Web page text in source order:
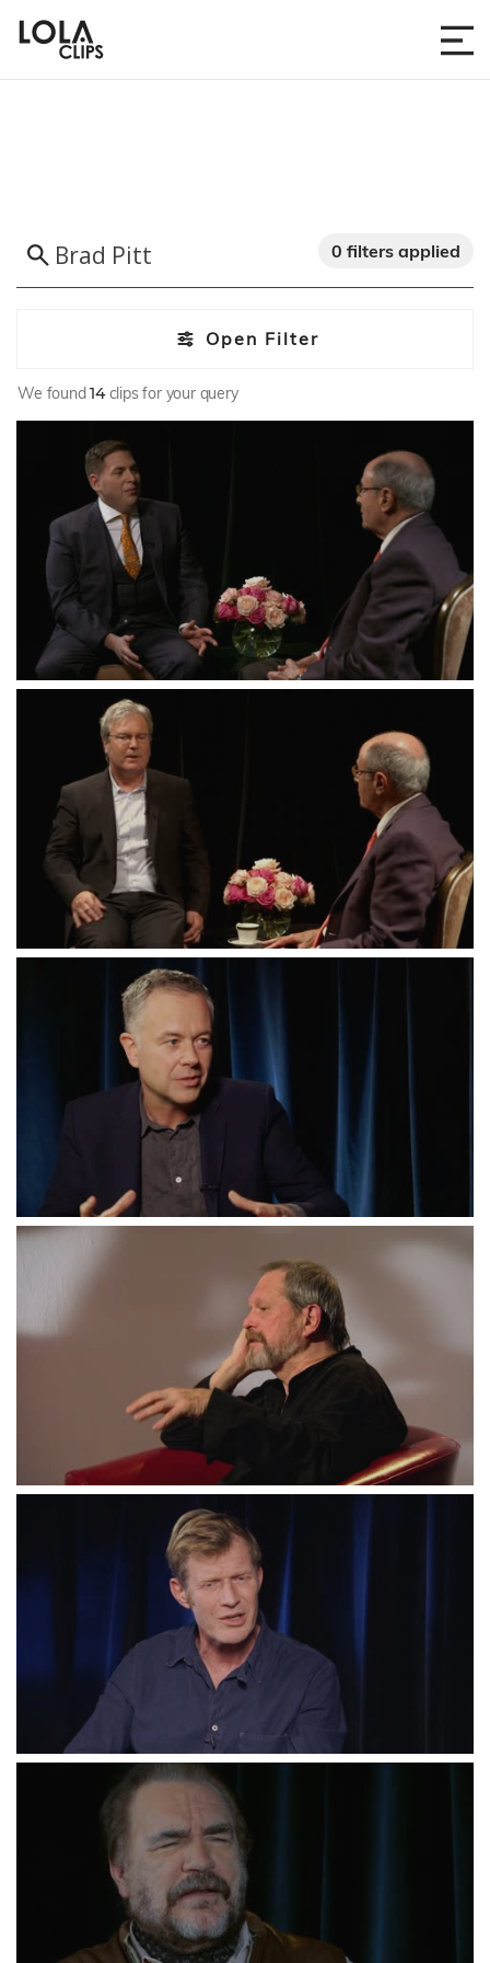
Open Filter
0 filters applied
We found14clips for your query